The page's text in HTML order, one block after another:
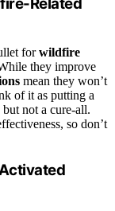
forwildfire
they improve
mean they won’t
of it as putting a
not a cure-all.
so don’t